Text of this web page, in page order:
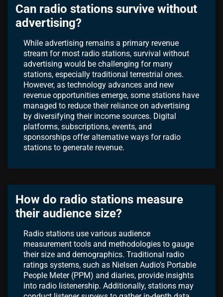
Can radio stations survive without
advertising?
While advertising remains a primary revenue
stream for most radio stations, survival without
advertising would be challenging for many
stations, especially traditional terrestrial ones.
However, as technology advances and new
revenue opportunities emerge, some stations have
managed to reduce their reliance on advertising
by diversifying their income sources. Digital
platforms, subscriptions, events, and
sponsorships offer alternative ways for radio
stations to generate revenue.
How do radio stations measure
their audience size?
Radio stations use various audience
measurement tools and methodologies to gauge
their size and demographics. Traditional radio
ratings systems, such as Nielsen Audio's Portable
People Meter (PPM) and diaries, provide insights
into radio listenership. Additionally, stations may